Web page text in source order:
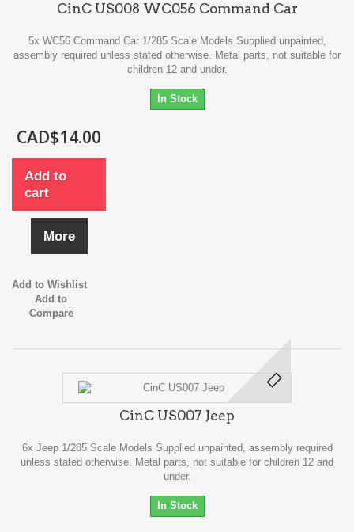
CinC US008 WC056 Command Car
5x WC56 Command Car 1/285 Scale Models Supplied unpainted,
assembly required unless stated otherwise. Metal parts, not suitable for
children 12 and under.
In Stock
CAD$14.00
Add to
cart
More
Add to Wishlist
Add to
Compare
CinC US007 Jeep
6x Jeep 1/285 Scale Models Supplied unpainted, assembly required
unless stated otherwise. Metal parts, not suitable for children 12 and
under.
In Stock